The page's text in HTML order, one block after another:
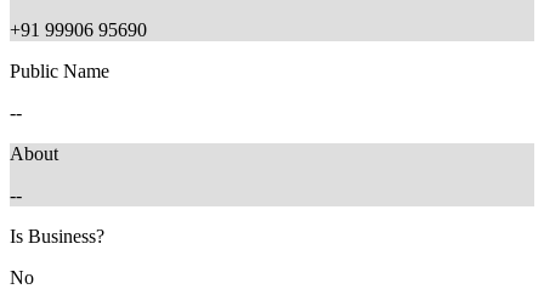
+91 99906 95690
Public Name
--
About
--
Is Business?
No